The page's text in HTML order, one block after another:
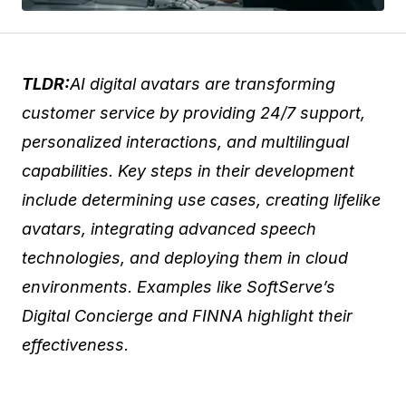
TLDR:AI digital avatars are transforming
customer service by providing 24/7 support,
personalized interactions, and multilingual
capabilities. Key steps in their development
include determining use cases, creating lifelike
avatars, integrating advanced speech
technologies, and deploying them in cloud
environments. Examples like SoftServe’s
Digital Concierge and FINNA highlight their
effectiveness.